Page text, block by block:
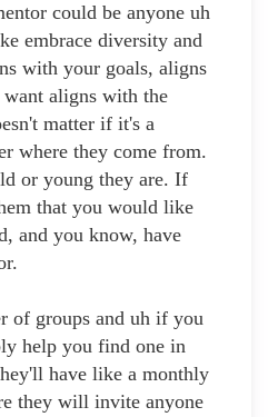
could be anyone uh
embrace diversity and
with your goals, aligns
aligns with the
matter if it's a
where they come from.
or young they are. If
that you would like
and you know, have
of groups and uh if you
help you find one in
have like a monthly
they will invite anyone